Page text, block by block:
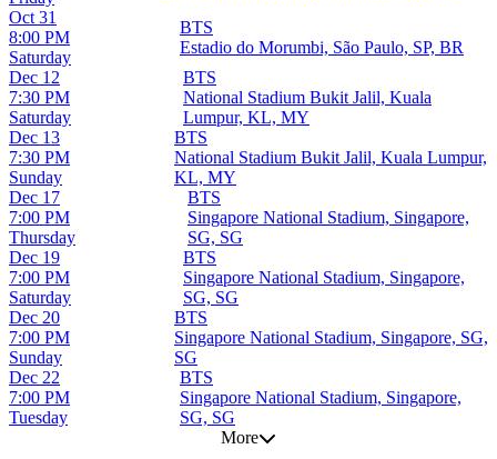
Saturday
Oct 31
8:00 PM
BTS
Estadio do Morumbi, São Paulo, SP, BR
Saturday
Dec 12
7:30 PM
BTS
National Stadium Bukit Jalil, Kuala
Lumpur, KL, MY
Sunday
Dec 13
7:30 PM
BTS
National Stadium Bukit Jalil, Kuala Lumpur,
KL, MY
Thursday
Dec 17
7:00 PM
BTS
Singapore National Stadium, Singapore,
SG, SG
Saturday
Dec 19
7:00 PM
BTS
Singapore National Stadium, Singapore,
SG, SG
Sunday
Dec 20
7:00 PM
BTS
Singapore National Stadium, Singapore, SG,
SG
Tuesday
Dec 22
7:00 PM
BTS
Singapore National Stadium, Singapore,
SG, SG
More